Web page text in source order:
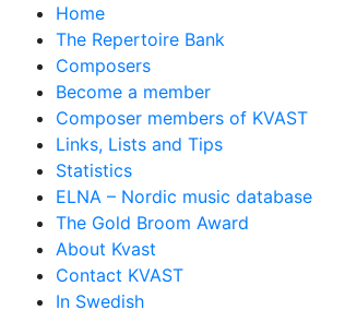
Home
The Repertoire Bank
Composers
Become a member
Composer members of KVAST
Links, Lists and Tips
Statistics
ELNA – Nordic music database
The Gold Broom Award
About Kvast
Contact KVAST
In Swedish